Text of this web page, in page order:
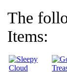
The
Items: